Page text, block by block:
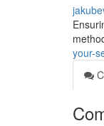
your-